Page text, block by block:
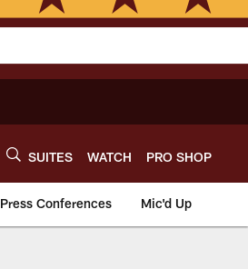
SUITES WATCH PRO SHOP
Press Conferences Mic'd Up